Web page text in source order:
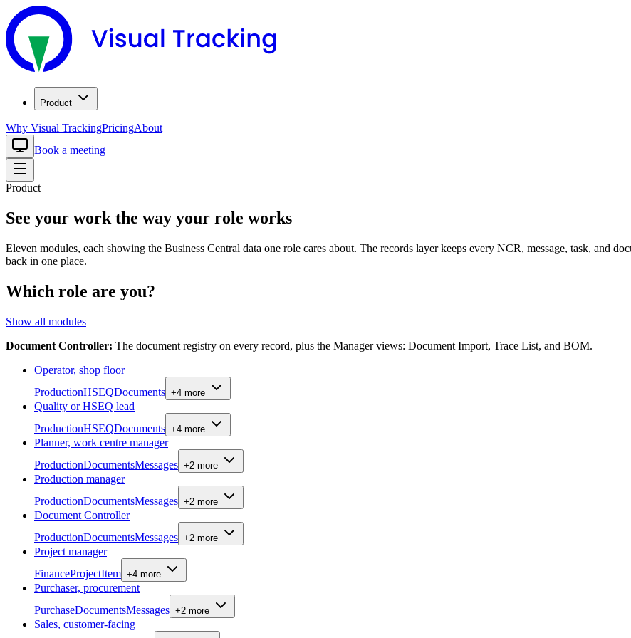
Product
Why Visual TrackingPricingAbout
Book a meeting
Product
See your work the way your role works
Eleven modules, each showing the Business Central data one role cares about. The records layer keeps every NCR, message, task, and
back in one place.
Which role are you?
Show all modules
Document Controller: The document registry on every record, plus the Manager views: Document Import, Trace List, and BOM.
Operator, shop floor
ProductionHSEQDocuments +4 more
Quality or HSEQ lead
ProductionHSEQDocuments +4 more
Planner, work centre manager
ProductionDocumentsMessages +2 more
Production manager
ProductionDocumentsMessages +2 more
Document Controller
ProductionDocumentsMessages +2 more
Project manager
FinanceProjectItem +4 more
Purchaser, procurement
PurchaseDocumentsMessages +2 more
Sales, customer-facing